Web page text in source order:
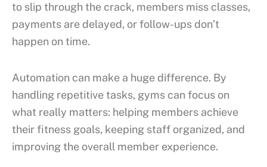
to slip through the crack, members miss classes,
payments are delayed, or follow-ups don’t
happen on time.
Automation can make a huge difference. By
handling repetitive tasks, gyms can focus on
what really matters: helping members achieve
their fitness goals, keeping staff organized, and
improving the overall member experience.